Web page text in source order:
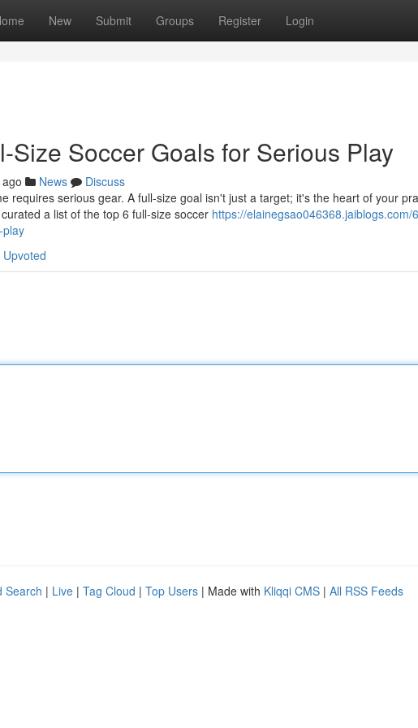
New Submit Groups Register Login
Size Soccer Goals for Serious Play
News
Discuss
requires serious gear. A full-size goal isn't just a target; it's the heart of your
a list of the top 6 full-size soccer https://
play
Search | Live | Tag Cloud | Top Users | Made with Kliqqi CMS | All RSS Feeds